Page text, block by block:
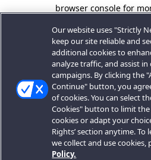
browser console for
Our website uses "Strictly
keep our site reliable and
additional cookies to
analyze traffic, and assist
campaigns. By clicking the
Continue" button, you
of cookies. You can select
Cookies" button to limit
cookies or adapt your
Rights’ section anytime.
we collect and use cookies,
Policy.